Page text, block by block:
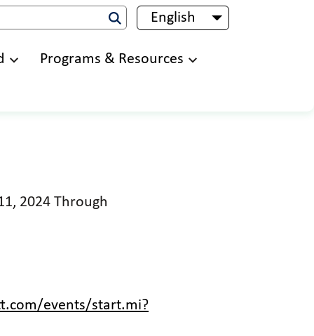
English List additional
Programs & Resources
2024 Through
events/start.mi?